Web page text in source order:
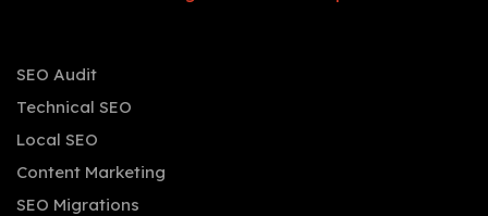
SEO Audit
Technical SEO
Local SEO
Content Marketing
SEO Migrations